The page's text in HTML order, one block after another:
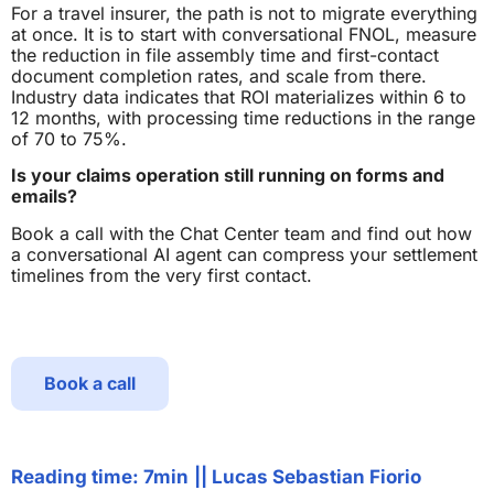
For a travel insurer, the path is not to migrate everything
at once. It is to start with conversational FNOL, measure
the reduction in file assembly time and first-contact
document completion rates, and scale from there.
Industry data indicates that ROI materializes within 6 to
12 months, with processing time reductions in the range
of 70 to 75%.
Is your claims operation still running on forms and
emails?
Book a call with the Chat Center team and find out how
a conversational AI agent can compress your settlement
timelines from the very first contact.
Book a call
Reading time: 7min Lucas Sebastian Fiorio